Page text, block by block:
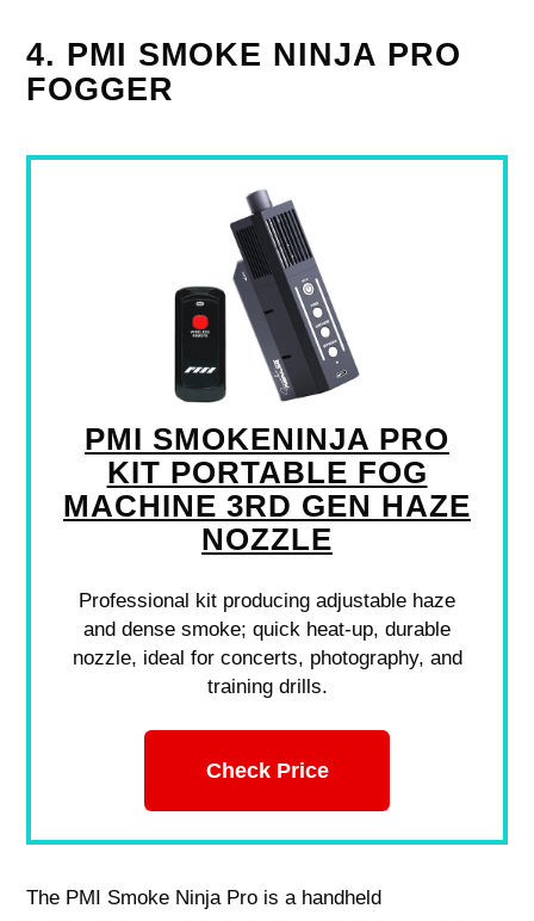
4. PMI SMOKE NINJA PRO
FOGGER
PMI SMOKENINJA PRO
KIT PORTABLE FOG
MACHINE 3RD GEN HAZE
NOZZLE
Professional kit producing adjustable haze
and dense smoke; quick heat-up, durable
nozzle, ideal for concerts, photography, and
training drills.
Check Price
The PMI Smoke Ninja Pro is a handheld